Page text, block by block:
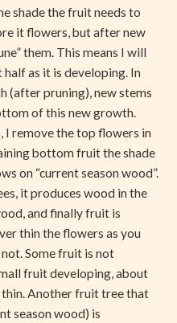
shade the fruit needs to
it flowers, but after new
them. This means I will
as it is developing. In
(after pruning), new stems
of this new growth.
I remove the top flowers in
bottom fruit the shade
on “current season wood”.
it produces wood in the
and finally fruit is
thin the flowers as you
Some fruit is not
fruit developing, about
thin. Another fruit tree that
season wood) is